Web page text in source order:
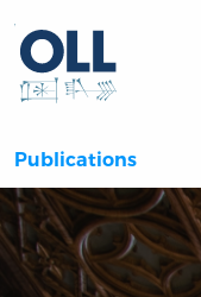
Publications